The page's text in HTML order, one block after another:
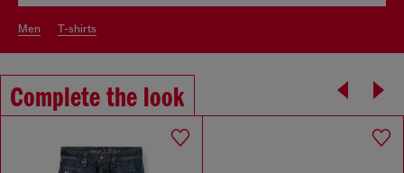
men t-shirts
Complete the look